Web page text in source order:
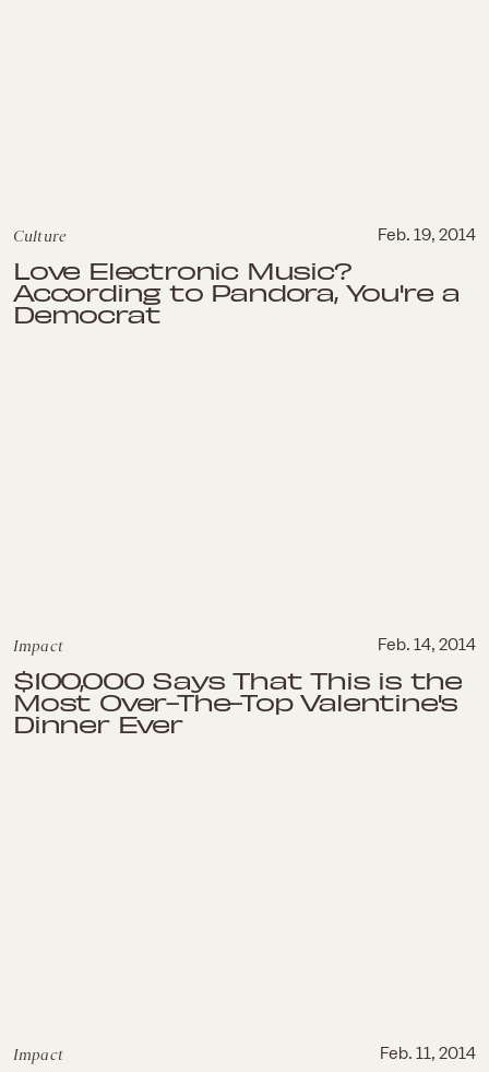
Culture Feb. 19, 2014
Love Electronic Music?
According to Pandora, You're a
Democrat
Impact Feb. 14, 2014
$100,000 Says That This is the
Most Over-The-Top Valentine's
Dinner Ever
Impact Feb. 11, 2014